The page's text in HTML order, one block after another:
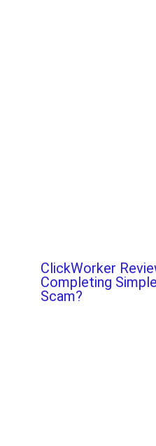
ClickWorker
Completing
Scam?